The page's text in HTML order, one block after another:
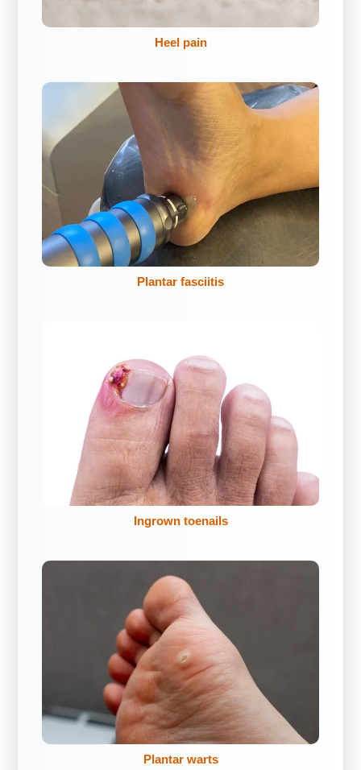
Heel pain
Plantar fasciitis
Ingrown toenails
Plantar warts